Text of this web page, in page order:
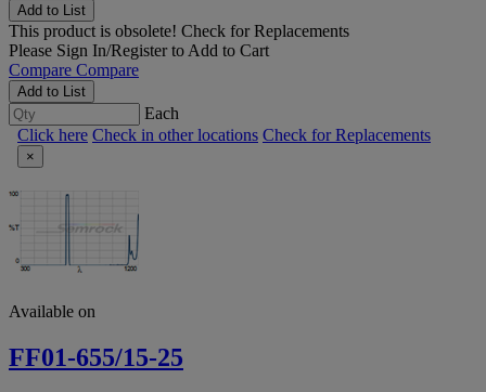
Add to List
This product is obsolete! Check for Replacements
Please Sign In/Registerto Add to Cart
Compare Compare
Add to List
Each
Click here Check in other locations Check for Replacements
×
Available on
FF01-655/15-25